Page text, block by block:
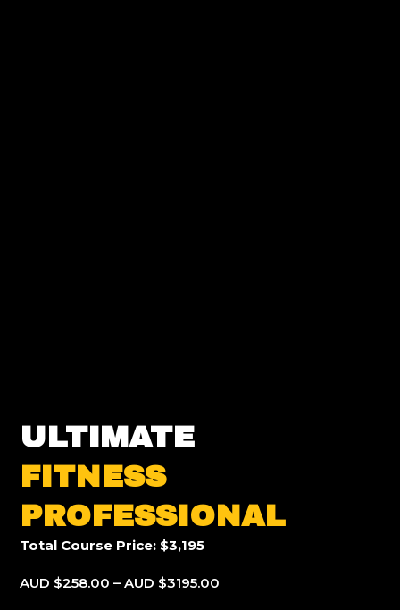
ULTIMATE
FITNESS
PROFESSIONAL
Total Course Price: $3,195
AUD $258.00 – AUD $3195.00